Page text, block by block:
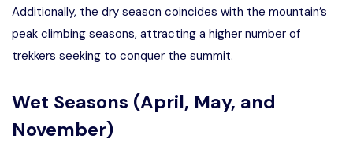
Additionally, the dry season coincides with the mountain’s
peak climbing seasons, attracting a higher number of
trekkers seeking to conquer the summit.
Wet Seasons (April, May, and
November)